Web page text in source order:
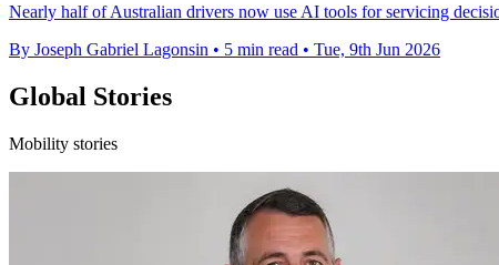
Nearly half of Australian drivers now use AI tools for servicing
By Joseph Gabriel Lagonsin • 5 min read • Tue, 9th Jun 2026
Global Stories
Mobility stories